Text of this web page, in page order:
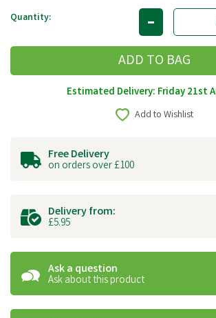
Quantity:
Estimated Delivery: Friday 21st
Add to Wishlist
Free Delivery
on orders over £100
Delivery from:
£5.95
Ask a question
Ask about this product